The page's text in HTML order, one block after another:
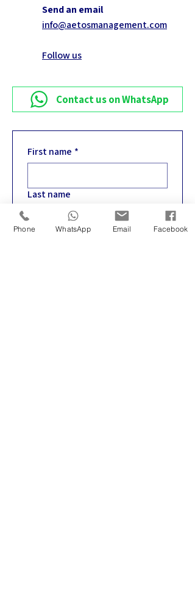
Send an email
info@aetosmanagement.com
Follow us
Contact us on WhatsApp
First name *
Last name
Phone WhatsApp Email Facebook